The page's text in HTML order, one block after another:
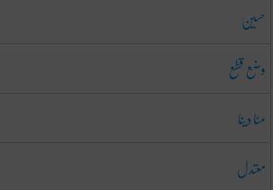
حسین
وضع قطع
مٹا دینا
معتدل